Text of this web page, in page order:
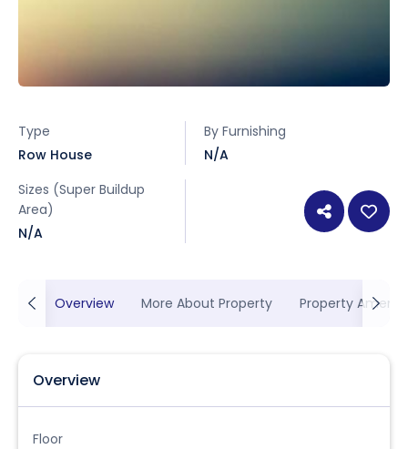
Type
Row House
By Furnishing
N/A
Sizes (Super Buildup
Area)
N/A
Overview More About Property Property
Overview
Floor